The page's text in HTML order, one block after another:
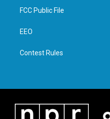
t
e
a
g
FCC Public File
EEO
Contest Rules